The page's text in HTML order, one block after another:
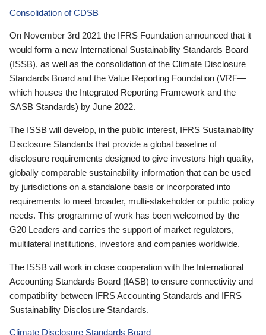
Consolidation of CDSB
On November 3rd 2021 the IFRS Foundation announced that it
would form a new International Sustainability Standards Board
(ISSB), as well as the consolidation of the Climate Disclosure
Standards Board and the Value Reporting Foundation (VRF—
which houses the Integrated Reporting Framework and the
SASB Standards) by June 2022.
The ISSB will develop, in the public interest, IFRS Sustainability
Disclosure Standards that provide a global baseline of
disclosure requirements designed to give investors high quality,
globally comparable sustainability information that can be used
by jurisdictions on a standalone basis or incorporated into
requirements to meet broader, multi-stakeholder or public policy
needs. This programme of work has been welcomed by the
G20 Leaders and carries the support of market regulators,
multilateral institutions, investors and companies worldwide.
The ISSB will work in close cooperation with the International
Accounting Standards Board (IASB) to ensure connectivity and
compatibility between IFRS Accounting Standards and IFRS
Sustainability Disclosure Standards.
Climate Disclosure Standards Board